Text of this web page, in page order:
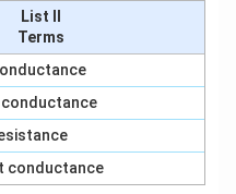
List II
Terms
conductance